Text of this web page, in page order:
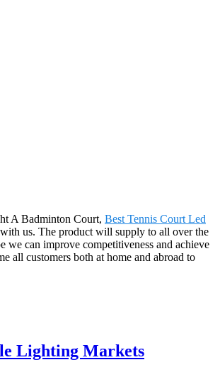
A Badminton Court, Best Tennis Court Led
us. The product will supply to all over the
can improve competitiveness and achieve
all customers both at home and abroad to
Lighting Markets